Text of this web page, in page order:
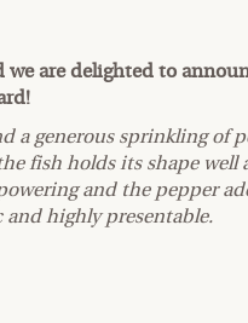
we are delighted to
a generous sprinkling of
fish holds its shape well
and the pepper
highly presentable.